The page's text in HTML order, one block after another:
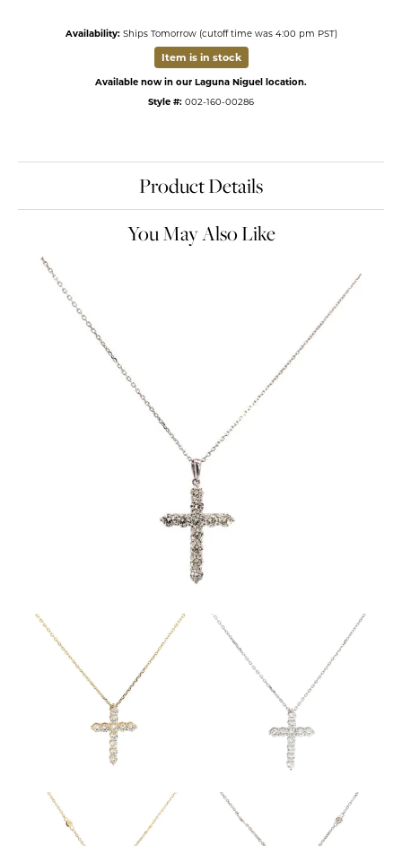
Availability: Ships Tomorrow (cutoff time was 4:00 pm PST)
Item is in stock
Available now in our Laguna Niguel location.
Style #: 002-160-00286
Product Details
You May Also Like